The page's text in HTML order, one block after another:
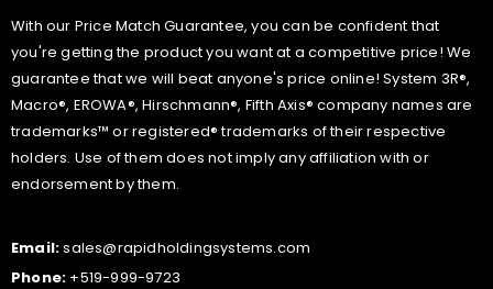
With our Price Match Guarantee, you can be confident that
you're getting the product you want at a competitive price! We
guarantee that we will beat anyone's price online! System 3R®,
Macro®, EROWA®, Hirschmann®, Fifth Axis® company names are
trademarks™ or registered® trademarks of their respective
holders. Use of them does not imply any affiliation with or
endorsement by them.
Email:sales@rapidholdingsystems.com
Phone: +519-999-9723